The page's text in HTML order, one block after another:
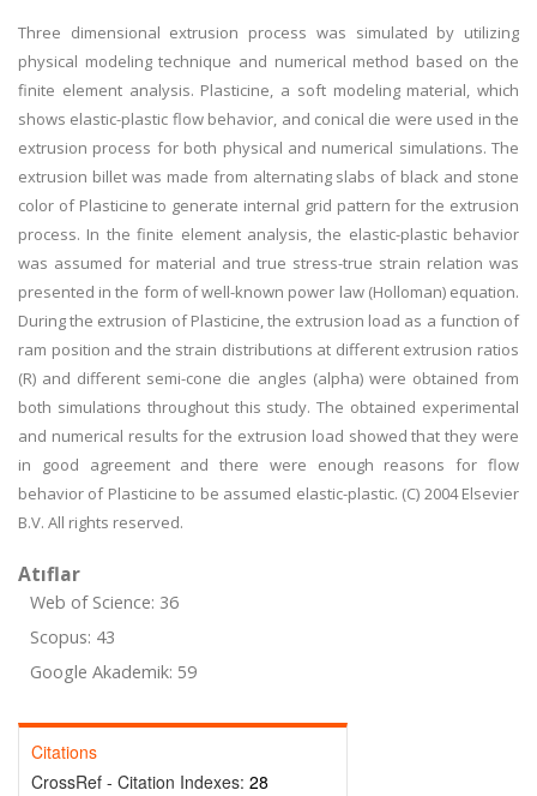
Three dimensional extrusion process was simulated by utilizing
physical modeling technique and numerical method based on the
finite element analysis. Plasticine, a soft modeling material, which
shows elastic-plastic flow behavior, and conical die were used in the
extrusion process for both physical and numerical simulations. The
extrusion billet was made from alternating slabs of black and stone
color of Plasticine to generate internal grid pattern for the extrusion
process. In the finite element analysis, the elastic-plastic behavior
was assumed for material and true stress-true strain relation was
presented in the form of well-known power law (Holloman) equation.
During the extrusion of Plasticine, the extrusion load as a function of
ram position and the strain distributions at different extrusion ratios
(R) and different semi-cone die angles (alpha) were obtained from
both simulations throughout this study. The obtained experimental
and numerical results for the extrusion load showed that they were
in good agreement and there were enough reasons for flow
behavior of Plasticine to be assumed elastic-plastic. (C) 2004 Elsevier
B.V. All rights reserved.
Atıflar
Web of Science: 36
Scopus: 43
Google Akademik: 59
Citations
CrossRef - Citation Indexes: 28